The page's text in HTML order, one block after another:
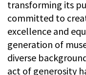
transforming its
committed to
excellence and
generation of
diverse
act of generosity